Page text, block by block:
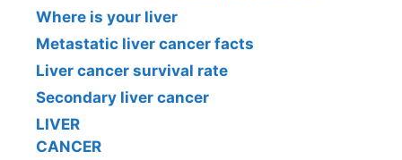
Where is your liver
Metastatic liver cancer facts
Liver cancer survival rate
Secondary liver cancer
LIVER
CANCER